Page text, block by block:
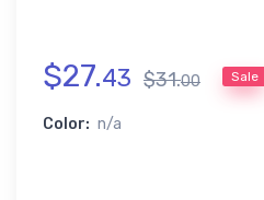
$27.43 $31.00 Sale
Color: n/a